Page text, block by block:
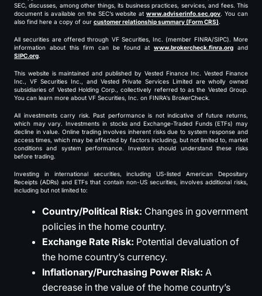
SEC, discusses, among other things, its business practices, services, and fees. This
document is available on the SEC’s website atwww.adviserinfo.sec.gov. You can
also find here a copy of our customer relationship summary (Form CRS).
All securities are offered through VF Securities, Inc. (member FINRA/SIPC). More
information about this firm can be found at www.brokercheck.finra.org and
SIPC.org.
This website is maintained and published by Vested Finance Inc. Vested Finance
Inc., VF Securities Inc., and Vested Private Services Limited are wholly owned
subsidiaries of Vested Holding Corp., collectively referred to as the Vested Group.
You can learn more about VF Securities, Inc. on FINRA’s BrokerCheck.
All investments carry risk. Past performance is not indicative of future returns,
which may vary. Investments in stocks and Exchange-Traded Funds (ETFs) may
decline in value. Online trading involves inherent risks due to system response and
access times, which may be affected by factors including, but not limited to, market
conditions and system performance. Investors should understand these risks
before trading.
Investing in international securities, including US-listed American Depositary
Receipts (ADRs) and ETFs that contain non-US securities, involves additional risks,
including but not limited to:
Country/Political Risk: Changes in government
policies in the home country.
Exchange Rate Risk: Potential devaluation of
the home country’s currency.
Inflationary/Purchasing Power Risk: A
decrease in the value of the home country’s